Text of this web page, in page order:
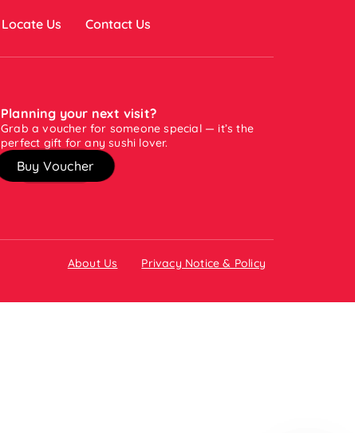
Locate Us Contact Us
Planning your next visit?
Grab a voucher for someone special — it’s the
perfect gift for any sushi lover.
Buy Voucher
About Us Privacy Notice & Policy